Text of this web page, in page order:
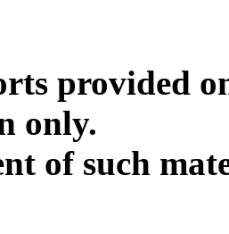
provided
of such